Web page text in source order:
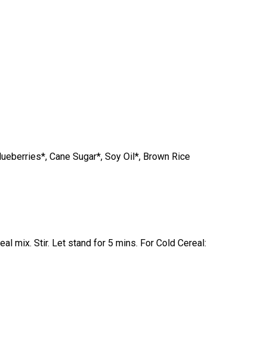
Cane Sugar*, Soy Oil*, Brown Rice
mix. Stir. Let stand for 5 mins. For Cold Cereal: